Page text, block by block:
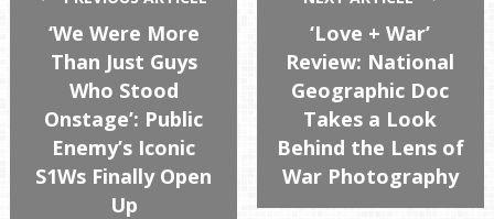
‘We Were More
Than Just Guys
Who Stood
Onstage’: Public
Enemy’s Iconic
S1Ws Finally Open
Up
‘Love + War’
Review: National
Geographic Doc
Takes a Look
Behind the Lens of
War Photography